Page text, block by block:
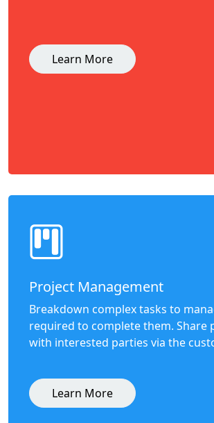
Learn More
Project Management
Breakdown complex tasks to
required to complete them. Share
with interested parties via the
Learn More